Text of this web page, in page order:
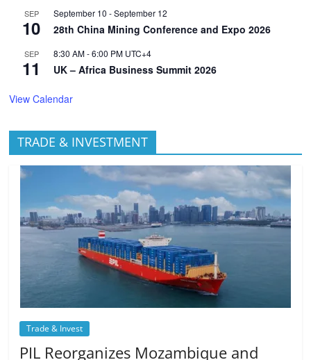
SEP
10
September 10 -September 12
28th China Mining Conference and Expo 2026
SEP
11
8:30 AM-6:00 PM UTC+4
UK – Africa Business Summit 2026
View Calendar
TRADE & INVESTMENT
Trade & Invest
PIL Reorganizes Mozambique and